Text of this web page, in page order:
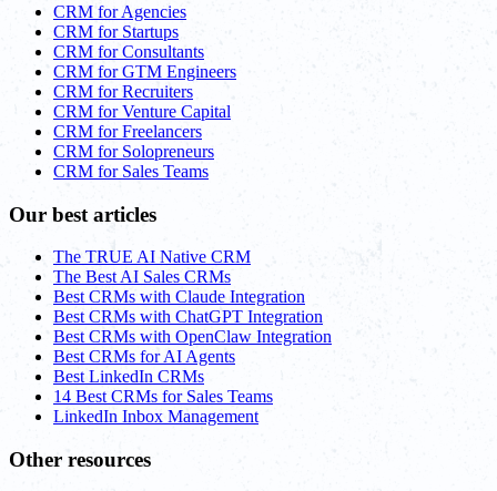
CRM for Agencies
CRM for Startups
CRM for Consultants
CRM for GTM Engineers
CRM for Recruiters
CRM for Venture Capital
CRM for Freelancers
CRM for Solopreneurs
CRM for Sales Teams
Our best articles
The TRUE AI Native CRM
The Best AI Sales CRMs
Best CRMs with Claude Integration
Best CRMs with ChatGPT Integration
Best CRMs with OpenClaw Integration
Best CRMs for AI Agents
Best LinkedIn CRMs
14 Best CRMs for Sales Teams
LinkedIn Inbox Management
Other resources